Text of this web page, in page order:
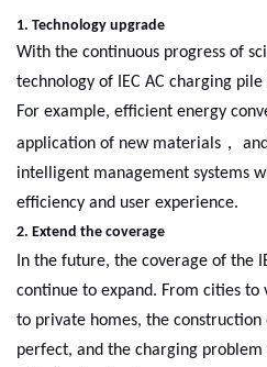
1. Technology upgrade
With the continuous progress of
technology of IEC AC charging
For example, efficient energy
application of new materials ，
intelligent management systems
efficiency and user experience.
2. Extend the coverage
In the future, the coverage of the
continue to expand. From cities
to private homes, the
perfect, and the charging